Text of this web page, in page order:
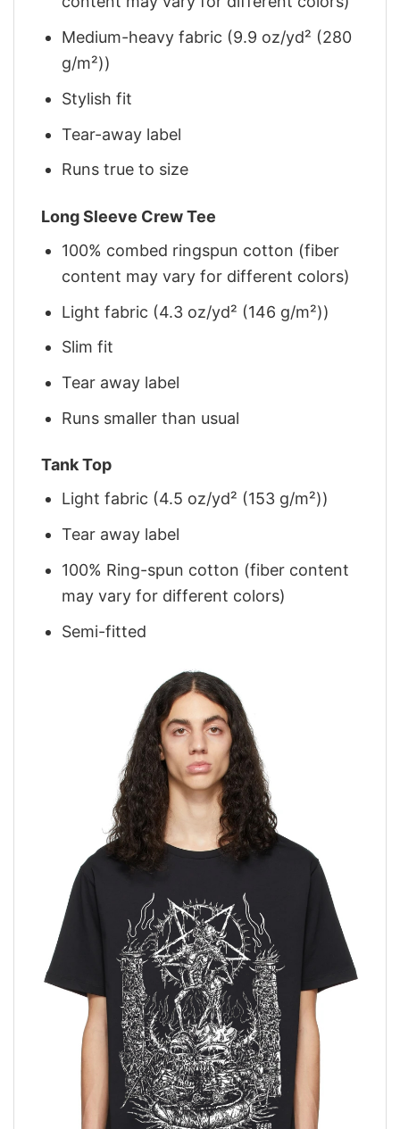
Medium-heavy fabric (9.9 oz/yd² (280
g/m²))
Stylish fit
Tear-away label
Runs true to size
Long Sleeve Crew Tee
100% combed ringspun cotton (fiber
content may vary for different colors)
Light fabric (4.3 oz/yd² (146 g/m²))
Slim fit
Tear away label
Runs smaller than usual
Tank Top
Light fabric (4.5 oz/yd² (153 g/m²))
Tear away label
100% Ring-spun cotton (fiber content
may vary for different colors)
Semi-fitted